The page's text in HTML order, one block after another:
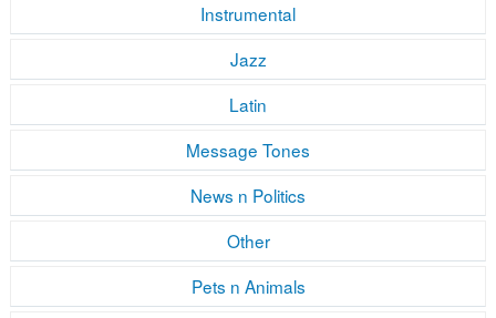
Instrumental
Jazz
Latin
Message Tones
News n Politics
Other
Pets n Animals